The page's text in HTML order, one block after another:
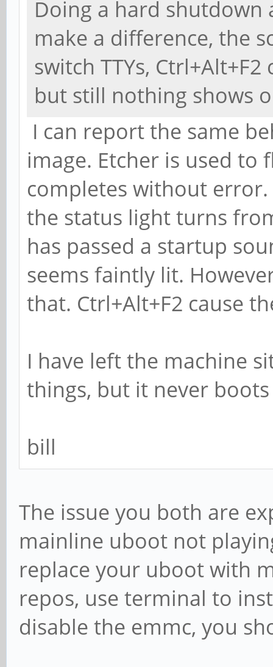
Doing a hard
make a difference, the
switch TTYs,
but still nothing shows
I can report the same
image. Etcher is used to
completes without error.
the status light turns
has passed a startup
seems faintly lit.
that. Ctrl+Alt+F2 cause
I have left the machine
things, but it never
bill
The issue you both are
mainline uboot not
replace your uboot with
repos, use terminal to
disable the emmc, you